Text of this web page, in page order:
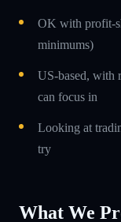
OK with profit-
minimums)
US-based, with
can focus in
Looking at
try
What We